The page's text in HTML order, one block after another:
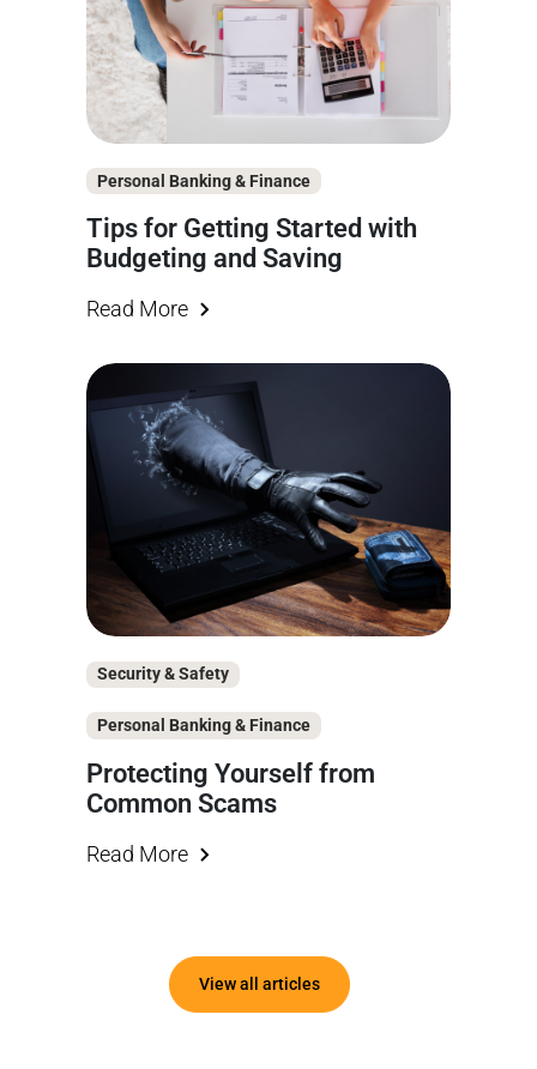
Personal Banking & Finance
Tips for Getting Started with
Budgeting and Saving
Read More
Security & Safety
Personal Banking & Finance
Protecting Yourself from
Common Scams
Read More
View all articles